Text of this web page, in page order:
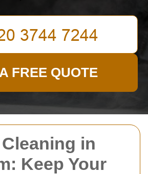
in
Keep Your
FREE QUOTE